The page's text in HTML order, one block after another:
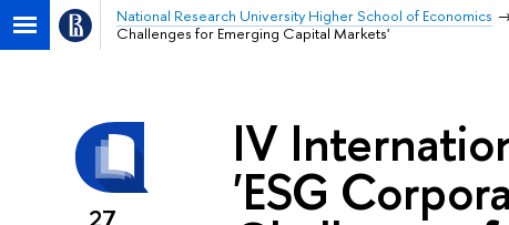
National Research University Higher School of Economics
Challenges for Emerging Capital Markets'
IV
'ESG